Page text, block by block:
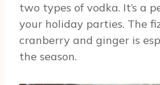
two types of vodka. It’s a
your holiday parties. The
cranberry and ginger is
the season.